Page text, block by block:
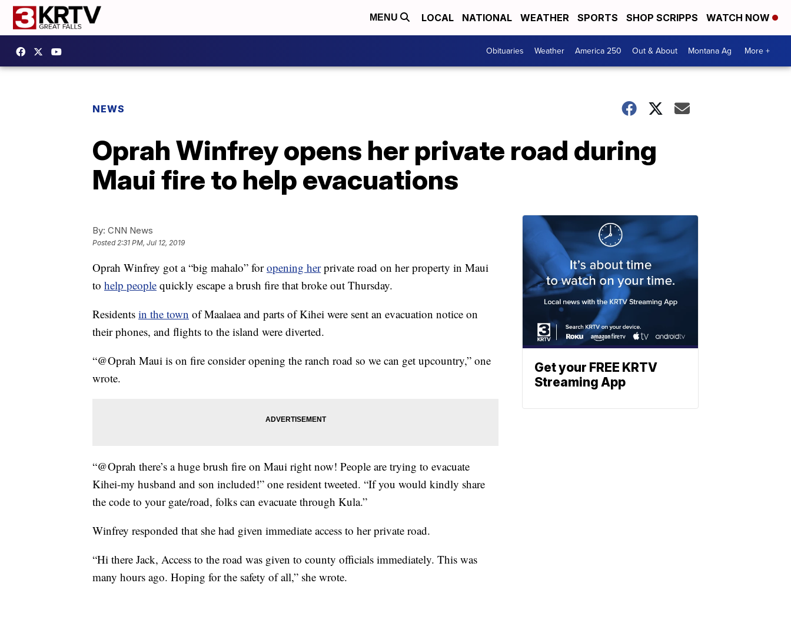
MENU LOCAL NATIONAL WEATHER SPORTS SHOP SCRIPPS WATCH NOW
Obituaries Weather America 250 Out & About Montana Ag More +
NEWS
Oprah Winfrey opens her private road during
Maui fire to help evacuations
By: CNN News
Posted2:31 PM, Jul 12, 2019
Oprah Winfrey got a “big mahalo” foropening herprivate road on her property in Maui
to help people quickly escape a brush fire that broke out Thursday.
Residents in the town of Maalaea and parts of Kihei were sent an evacuation notice on
their phones, and flights to the island were diverted.
“@Oprah Maui is on fire consider opening the ranch road so we can get upcountry,” one
wrote.
“@Oprah there’s a huge brush fire on Maui right now! People are trying to evacuate
Kihei-my husband and son included!” one resident tweeted. “If you would kindly share
the code to your gate/road, folks can evacuate through Kula.”
Winfrey responded that she had given immediate access to her private road.
“Hi there Jack, Access to the road was given to county officials immediately. This was
many hours ago. Hoping for the safety of all,” she wrote.
Get your FREE KRTV
Streaming App